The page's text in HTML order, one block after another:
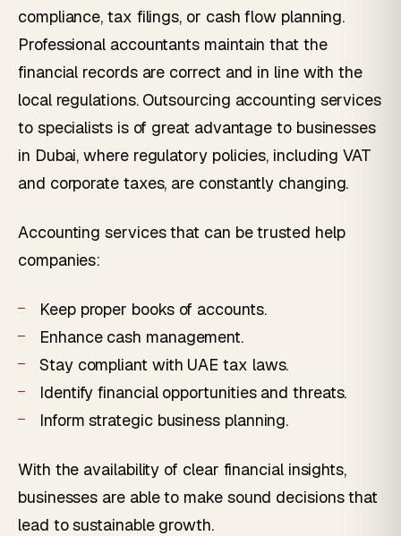
compliance, tax filings, or cash flow planning.
Professional accountants maintain that the
financial records are correct and in line with the
local regulations. Outsourcing accounting services
to specialists is of great advantage to businesses
in Dubai, where regulatory policies, including VAT
and corporate taxes, are constantly changing.
Accounting services that can be trusted help
companies:
Keep proper books of accounts.
Enhance cash management.
Stay compliant with UAE tax laws.
Identify financial opportunities and threats.
Inform strategic business planning.
With the availability of clear financial insights,
businesses are able to make sound decisions that
lead to sustainable growth.